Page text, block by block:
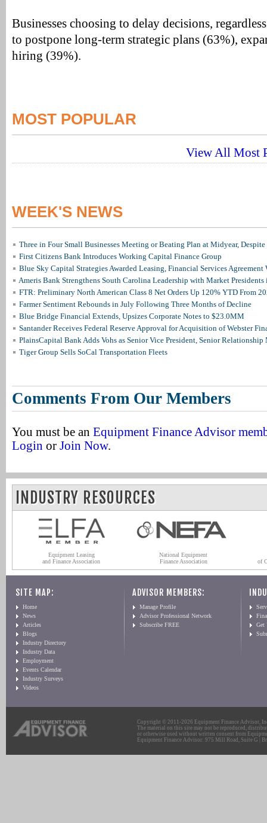
Businesses choosing to delay decisions,
to postpone long-term strategic plans (63%),
hiring (39%).
MOST POPULAR
View All Most
WEEK'S NEWS
Three in Four Small Businesses Meeting or Beating Plan at Midyear, Despite
First Citizens Bank Introduces Working Capital Finance Group
Blue Sky Capital Strategies Awarded Leasing, Financial Services Agreement
Ameris Bank Strengthens South Carolina Leadership with Market
FTR: Preliminary North American Class 8 Net Orders Up 120% YTD From
Farmer Sentiment Rebounds in July Following Three Months of Decline
Blue Bridge Financial Extends, Upsizes Corporate Notes to $23.0MM
Santander Receives Federal Reserve Approval for Acquisition of Webster
PlainsCapital Bank Adds Vohs as Senior Vice President, Senior Relationship
Tiger Group Sells SoCal Transportation Fleets
Comments From Our Members
You must be an Equipment Finance Advisor
Login or Join Now.
INDUSTRY RESOURCES
Equipment Leasing
and Finance Association
National Equipment
Finance Association
of
SITE MAP:
Home
News
Articles
Blogs
Industry Directory
Industry Data
Employment
Events Calendar
Industry Surveys
Videos
ADVISOR MEMBERS:
Manage Profile
Advisor Professional Network
Subscribe FREE
Get
Copyright © 2011-2026 Equipment Finance Advisor,
The material on this site may not be reproduced,
or otherwise used without written consent from
Equipment Finance Advisor: 975 Mill Road, Suite G |